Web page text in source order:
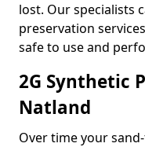
lost. Our specialists
preservation
safe to use and
2G Synthetic
Natland
Over time your